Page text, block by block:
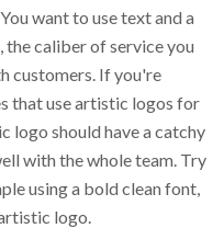
want to use text and a
the caliber of service you
customers. If you're
that use artistic logos for
logo should have a catchy
with the whole team. Try
using a bold clean font,
logo.